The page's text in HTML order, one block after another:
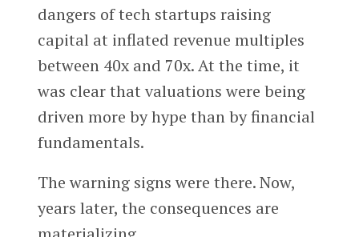
dangers of tech startups raising
capital at inflated revenue multiples
between 40x and 70x. At the time, it
was clear that valuations were being
driven more by hype than by financial
fundamentals.
The warning signs were there. Now,
years later, the consequences are